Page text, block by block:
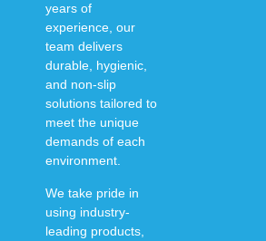
years of
experience, our
team delivers
durable, hygienic,
and non-slip
solutions tailored to
meet the unique
demands of each
environment.
We take pride in
using industry-
leading products